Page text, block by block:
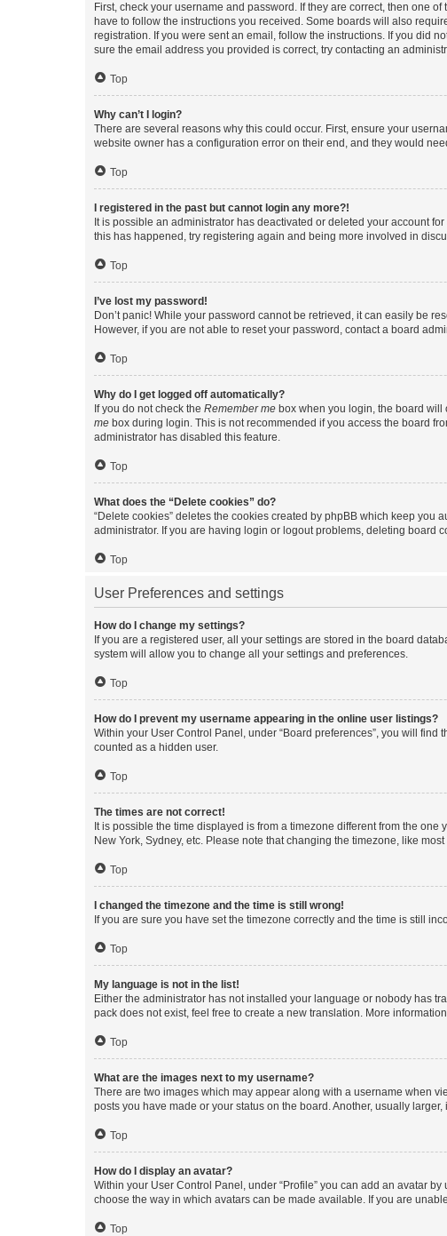
First, check your username and password. If they are correct, then one
have to follow the instructions you received. Some boards will also
registration. If you were sent an email, follow the instructions. If you did
sure the email address you provided is correct, try contacting an
Top
Why can’t I login?
There are several reasons why this could occur. First, ensure your
website owner has a configuration error on their end, and they would
Top
I registered in the past but cannot login any more?!
It is possible an administrator has deactivated or deleted your account
this has happened, try registering again and being more involved in
Top
I’ve lost my password!
Don’t panic! While your password cannot be retrieved, it can easily be
However, if you are not able to reset your password, contact a board
Top
Why do I get logged off automatically?
If you do not check the Remember me box when you login, the board will
me box during login. This is not recommended if you access the board
administrator has disabled this feature.
Top
What does the “Delete cookies” do?
“Delete cookies” deletes the cookies created by phpBB which keep
administrator. If you are having login or logout problems, deleting board
Top
User Preferences and settings
How do I change my settings?
If you are a registered user, all your settings are stored in the board
system will allow you to change all your settings and preferences.
Top
How do I prevent my username appearing in the online user listings?
Within your User Control Panel, under “Board preferences”, you will find
counted as a hidden user.
Top
The times are not correct!
It is possible the time displayed is from a timezone different from the
New York, Sydney, etc. Please note that changing the timezone, like
Top
I changed the timezone and the time is still wrong!
If you are sure you have set the timezone correctly and the time is still
Top
My language is not in the list!
Either the administrator has not installed your language or nobody has
pack does not exist, feel free to create a new translation. More
Top
What are the images next to my username?
There are two images which may appear along with a username when
posts you have made or your status on the board. Another, usually
Top
How do I display an avatar?
Within your User Control Panel, under “Profile” you can add an avatar
choose the way in which avatars can be made available. If you are
Top